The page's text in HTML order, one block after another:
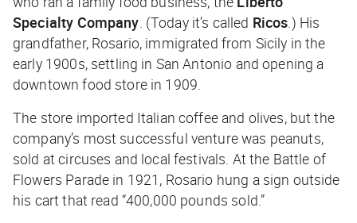
Specialty Company. (Today it’s called Ricos.) His
grandfather, Rosario, immigrated from Sicily in the
early 1900s, settling in San Antonio and opening a
downtown food store in 1909.
The store imported Italian coffee and olives, but the
company’s most successful venture was peanuts,
sold at circuses and local festivals. At the Battle of
Flowers Parade in 1921, Rosario hung a sign outside
his cart that read “400,000 pounds sold.”